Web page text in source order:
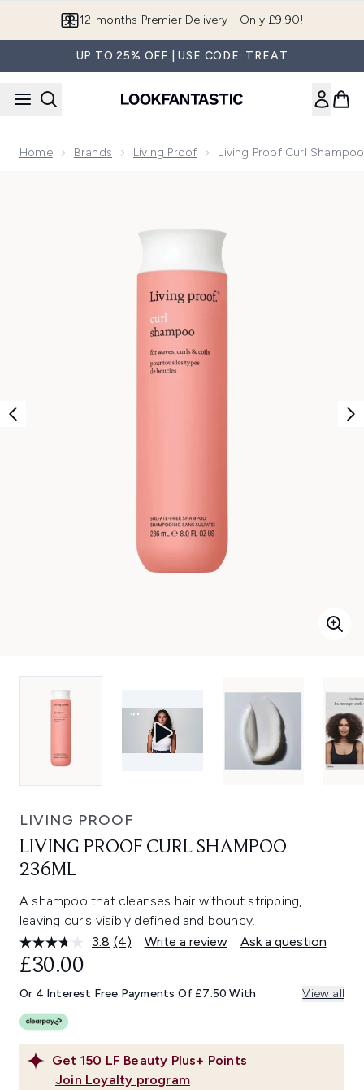
Join LF Beauty Plus+
UP TO 25% OFF | USE CODE: TREAT
Home Brands Living Proof Living Proof Curl
LIVING PROOF
LIVING PROOF CURL SHAMPOO
236ML
A shampoo that cleanses hair without stripping,
leaving curls visibly defined and bouncy.
3.8 Read
Same
page
(4) Write a review Ask a question
Get 150 LF Beauty Plus+ Points
Join Loyalty program
£30.00
Or 4 Interest Free Payments Of £7.50 With View all